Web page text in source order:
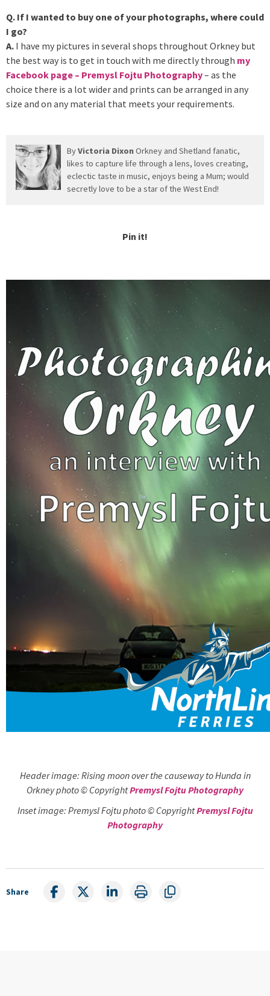
Q. If I wanted to buy one of your photographs, where could
I go?
A. I have my pictures in several shops throughout Orkney but
the best way is to get in touch with me directly through my
Facebook page – Premysl Fojtu Photography– as the
choice there is a lot wider and prints can be arranged in any
size and on any material that meets your requirements.
ByVictoria DixonOrkney and Shetland fanatic,
likes to capture life through a lens, loves creating,
eclectic taste in music, enjoys being a Mum; would
secretly love to be a star of the West End!
Pin it!
Header image: Rising moon over the causeway to Hunda in
Orkney photo © CopyrightPremysl Fojtu Photography
Inset image: Premysl Fojtu photo © CopyrightPremysl Fojtu
Photography
Share